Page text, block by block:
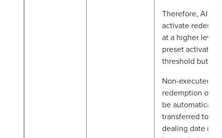
Therefore, AIFM
activate
at a higher level
preset activation
threshold but
Non-executed
redemption
be automatically
transferred to
dealing date